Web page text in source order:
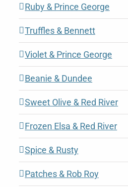
Ruby & Prince George
Truffles & Bennett
Violet & Prince George
Beanie & Dundee
Sweet Olive & Red River
Frozen Elsa & Red River
Spice & Rusty
Patches & Rob Roy